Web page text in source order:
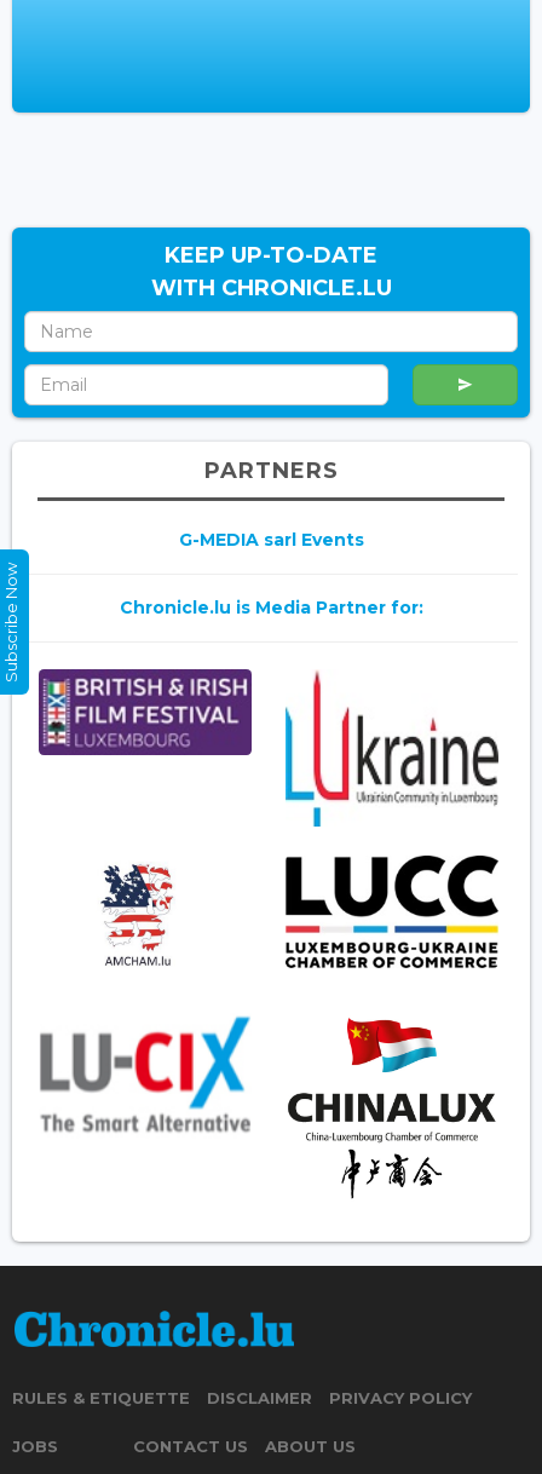
KEEP UP-TO-DATE
WITH CHRONICLE.LU
PARTNERS
G-MEDIA sarl Events
Chronicle.lu is Media Partner for:
RULES & ETIQUETTE DISCLAIMER PRIVACY POLICY
JOBS CONTACT US ABOUT US
Subscribe Now